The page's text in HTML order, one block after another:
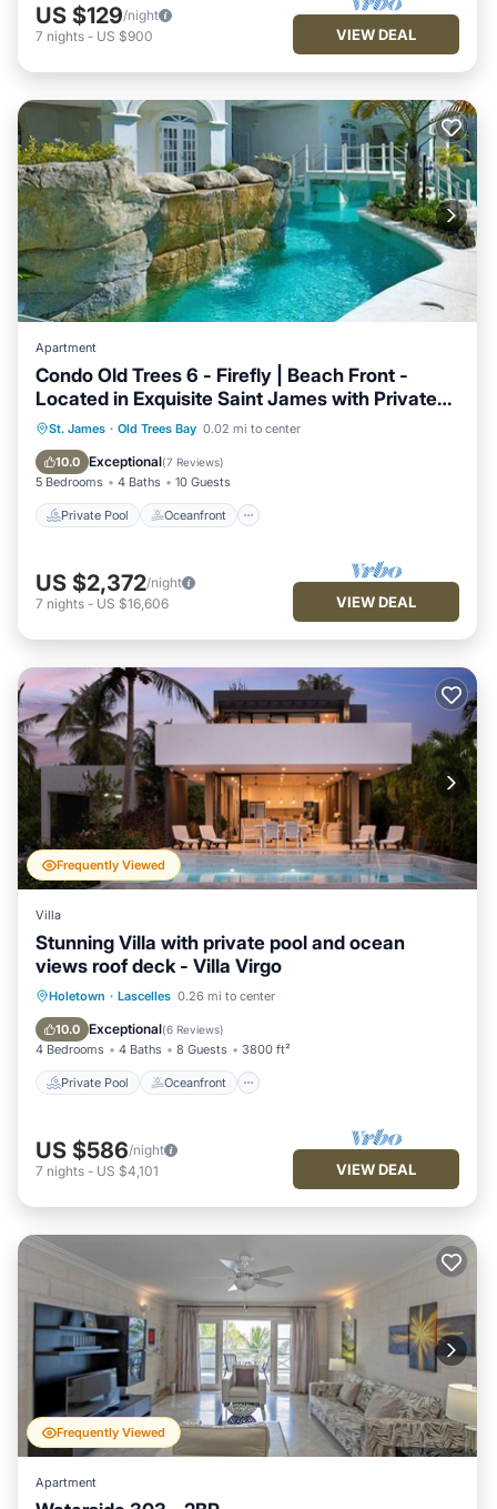
US $129/night
7 nights - US $900 VIEW DEAL
Apartment
Condo Old Trees 6 - Firefly | Beach Front -
Located in Exquisite Saint James with Private
Pool
St. James · Old Trees Bay 0.02 mi to center
10.0 Exceptional(7 Reviews)
5 Bedrooms 4 Baths 10 Guests
Private Pool Oceanfront
Private Pool Oceanfront
Parking
US $2,372/night
7 nights - US $16,606 VIEW DEAL
Frequently Viewed
Villa
Stunning Villa with private pool and ocean
views roof deck - Villa Virgo
Holetown · Lascelles 0.26 mi to center
10.0 Exceptional(6 Reviews)
4 Bedrooms 4 Baths 8 Guests 3800 ft²
Private Pool Oceanfront
Private Pool Oceanfront
Pool
US $586/night
7 nights - US $4,101 VIEW DEAL
Frequently Viewed
Apartment